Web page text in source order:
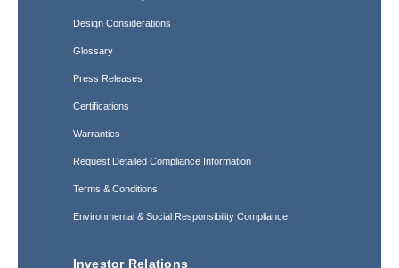
Design Considerations
Glossary
Press Releases
Certifications
Warranties
Request Detailed Compliance Information
Terms & Conditions
Environmental & Social Responsibility Compliance
Investor Relations